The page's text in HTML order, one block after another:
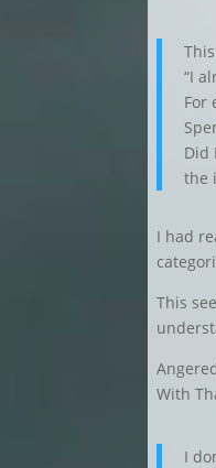
“I
For
Did
the
I had
This
With
I